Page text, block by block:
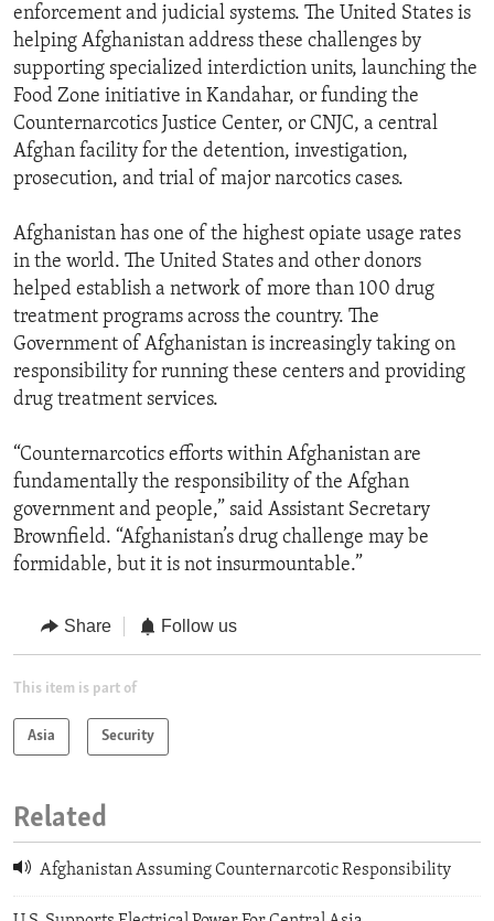
enforcement and judicial systems. The United States is
helping Afghanistan address these challenges by
supporting specialized interdiction units, launching the
Food Zone initiative in Kandahar, or funding the
Counternarcotics Justice Center, or CNJC, a central
Afghan facility for the detention, investigation,
prosecution, and trial of major narcotics cases.
Afghanistan has one of the highest opiate usage rates
in the world. The United States and other donors
helped establish a network of more than 100 drug
treatment programs across the country. The
Government of Afghanistan is increasingly taking on
responsibility for running these centers and providing
drug treatment services.
“Counternarcotics efforts within Afghanistan are
fundamentally the responsibility of the Afghan
government and people,” said Assistant Secretary
Brownfield. “Afghanistan’s drug challenge may be
formidable, but it is not insurmountable.”
Share Follow us
This item is part of
Asia Security
Related
Afghanistan Assuming Counternarcotic Responsibility